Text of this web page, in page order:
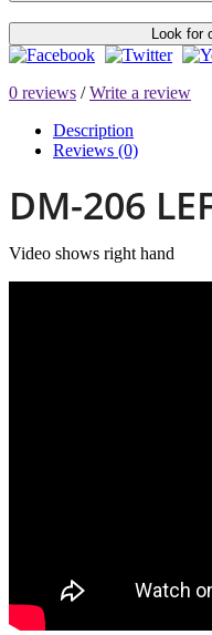
Look for
0 reviews /Write a review
Description
Reviews (0)
DM-206
Video shows right hand